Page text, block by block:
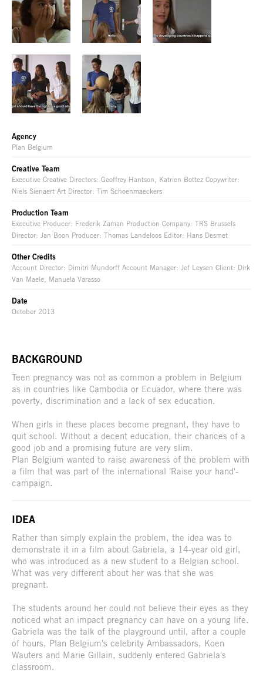
Agency
Plan Belgium
Creative Team
Executive Creative Directors: Geoffrey Hantson, Katrien Bottez Copywriter:
Niels Sienaert Art Director: Tim Schoenmaeckers
Production Team
Executive Producer: Frederik Zaman Production Company: TRS Brussels
Director: Jan Boon Producer: Thomas Landeloos Editor: Hans Desmet
Other Credits
Account Director: Dimitri Mundorff Account Manager: Jef Leysen Client: Dirk
Van Maele, Manuela Varasso
Date
October 2013
BACKGROUND
Teen pregnancy was not as common a problem in Belgium
as in countries like Cambodia or Ecuador, where there was
poverty, discrimination and a lack of sex education.
When girls in these places become pregnant, they have to
quit school. Without a decent education, their chances of a
good job and a promising future are very slim.
Plan Belgium wanted to raise awareness of the problem with
a film that was part of the international 'Raise your hand'-
campaign.
IDEA
Rather than simply explain the problem, the idea was to
demonstrate it in a film about Gabriela, a 14-year old girl,
who was introduced as a new student to a Belgian school.
What was very different about her was that she was
pregnant.
The students around her could not believe their eyes as they
noticed what an impact pregnancy can have on a young life.
Gabriela was the talk of the playground until, after a couple
of hours, Plan Belgium's celebrity Ambassadors, Koen
Wauters and Marie Gillain, suddenly entered Gabriela's
classroom.